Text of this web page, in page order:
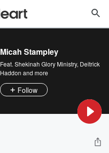
Micah Stampley
Feat. Shekinah Glory Ministry, Deitrick
Haddon and more
Follow